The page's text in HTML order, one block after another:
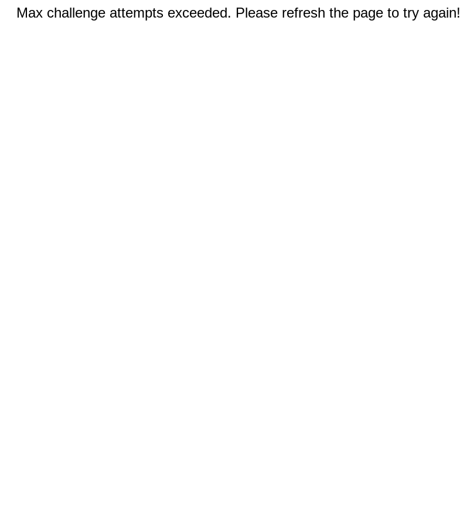
Max challenge attempts exceeded. Please refresh the page to try again!